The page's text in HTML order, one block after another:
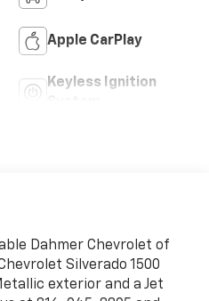
Apple CarPlay
Keyless Ignition
Dahmer Chevrolet of
Silverado 1500
exterior and a Jet